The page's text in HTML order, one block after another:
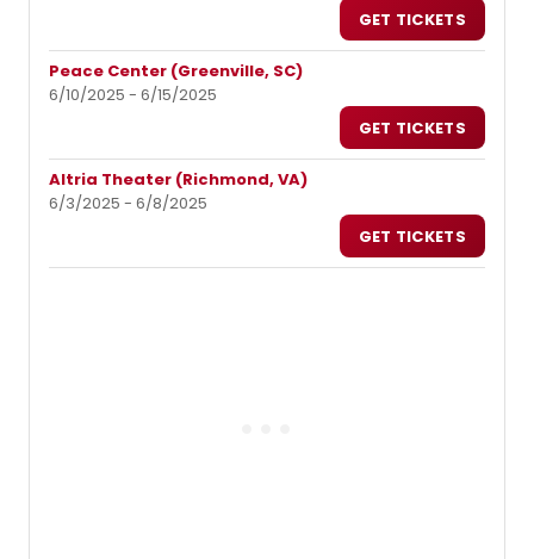
GET TICKETS
Peace Center (Greenville, SC)
6/10/2025 - 6/15/2025
GET TICKETS
Altria Theater (Richmond, VA)
6/3/2025 - 6/8/2025
GET TICKETS